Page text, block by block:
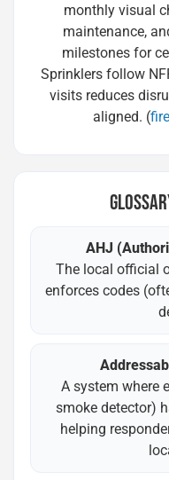
monthly visual
maintenance,
milestones for
Sprinklers follow
visits reduces
aligned. (
AHJ
The local official
enforces codes
A system where
smoke detector)
helping